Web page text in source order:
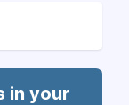
in your